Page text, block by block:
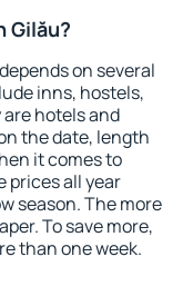
Gilău?
on several
inns, hostels,
hotels and
the date, length
it comes to
prices all year
season. The more
To save more,
than one week.